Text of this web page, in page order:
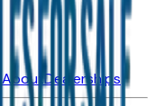
AboutDealerships